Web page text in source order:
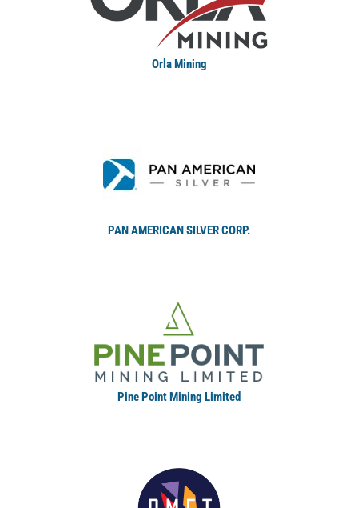
Orla Mining
PAN AMERICAN SILVER CORP.
Pine Point Mining Limited